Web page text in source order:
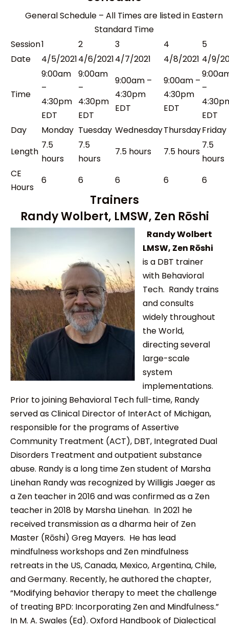
General Schedule – All Times are listed in Eastern
Standard Time
Session1 2 3 4
5
Date
4/5/20214/6/20214/7/2021 4/8/2021 4/9/
Time
9:00am
–
4:30pm
EDT
9:00am
–
4:30pm
EDT
9:00am –
4:30pm
EDT
9:00am –
4:30pm
EDT
–
EDT
Day
Monday Tuesday WednesdayThursdayFriday
Length
7.5
hours
7.5
hours
7.5 hours 7.5 hours
7.5
hours
CE
Hours
6 6 6 6 6
Trainers
Randy Wolbert, LMSW, Zen Rōshi
Randy Wolbert
LMSW, Zen Rōshi
is a DBT trainer
with Behavioral
Tech. Randy trains
and consults
widely throughout
the World,
directing several
large-scale
system
implementations.
Prior to joining Behavioral Tech full-time, Randy
served as Clinical Director of InterAct of Michigan,
responsible for the programs of Assertive
Community Treatment (ACT), DBT, Integrated Dual
Disorders Treatment and outpatient substance
abuse. Randy is a long time Zen student of Marsha
Linehan Randy was recognized by Willigis Jaeger as
a Zen teacher in 2016 and was confirmed as a Zen
teacher in 2018 by Marsha Linehan. In 2021 he
received transmission as a dharma heir of Zen
Master (Rōshi) Greg Mayers. He has lead
mindfulness workshops and Zen mindfulness
retreats in the US, Canada, Mexico, Argentina, Chile,
and Germany. Recently, he authored the chapter,
“Modifying behavior therapy to meet the challenge
of treating BPD: Incorporating Zen and Mindfulness.”
In M. A. Swales (Ed). Oxford Handbook of Dialectical